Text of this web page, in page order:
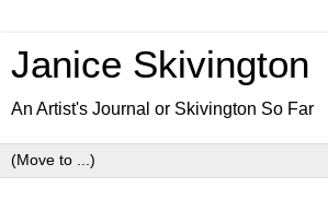
Janice Skivington
An Artist's Journal or Skivington So Far